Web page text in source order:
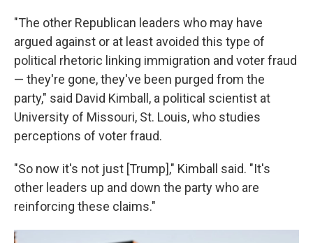
"The other Republican leaders who may have
argued against or at least avoided this type of
political rhetoric linking immigration and voter fraud
— they're gone, they've been purged from the
party," said David Kimball, a political scientist at
University of Missouri, St. Louis, who studies
perceptions of voter fraud.
"So now it's not just [Trump]," Kimball said. "It's
other leaders up and down the party who are
reinforcing these claims."